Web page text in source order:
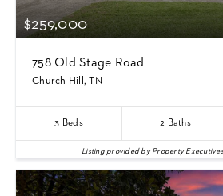
$259,000
758 Old Stage Road
Church Hill, TN
3 Beds 2 Baths
Listing provided by Property